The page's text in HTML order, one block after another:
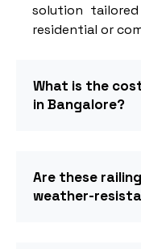
solution
residential or
What is the
in Bangalore?
Are these
weather-